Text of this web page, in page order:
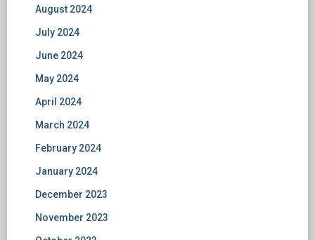
August 2024
July 2024
June 2024
May 2024
April 2024
March 2024
February 2024
January 2024
December 2023
November 2023